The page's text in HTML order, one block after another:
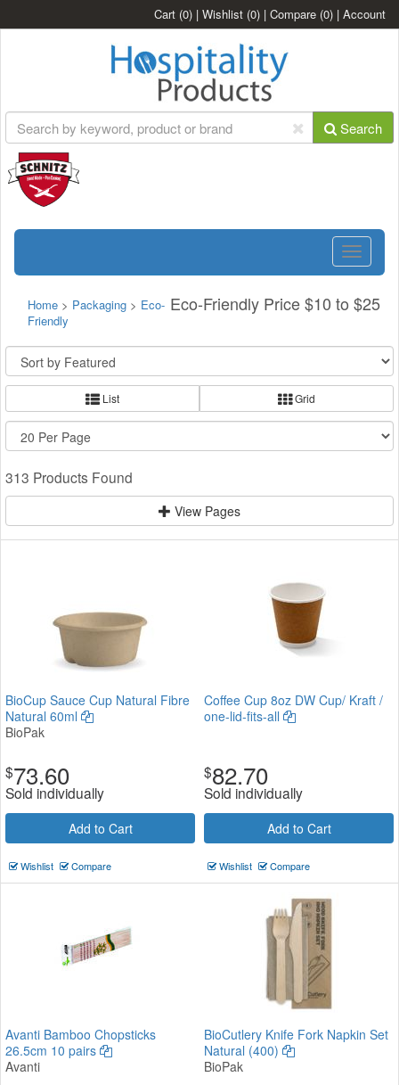
Cart (0) | Wishlist (0) | Compare (0) | Account
Search
Toggle
Eco-Friendly Price $10 to $25
Home > Packaging > Eco-
Friendly
List Grid
313 Products Found
View Pages
BioCup Sauce Cup Natural Fibre
Natural 60ml
BioPak
$73.60
Sold individually
Add to Cart
Wishlist Compare
Coffee Cup 8oz DW Cup/ Kraft /
one-lid-fits-all
$82.70
Sold individually
Add to Cart
Wishlist Compare
Avanti Bamboo Chopsticks
26.5cm 10 pairs
Avanti
BioCutlery Knife Fork Napkin Set
Natural (400)
BioPak